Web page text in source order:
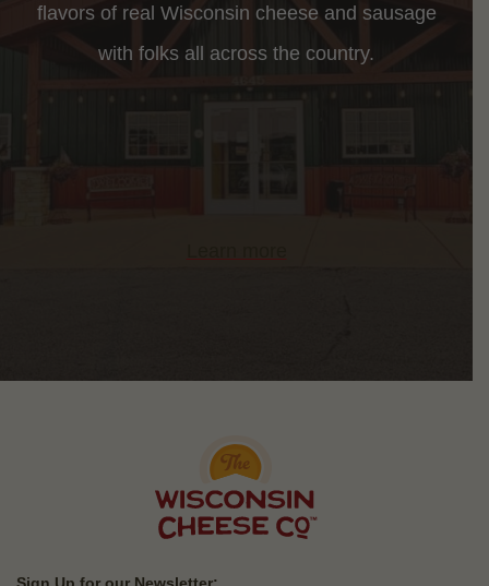
flavors of real Wisconsin cheese and sausage
with folks all across the country.
Sign Up for our Newsletter: